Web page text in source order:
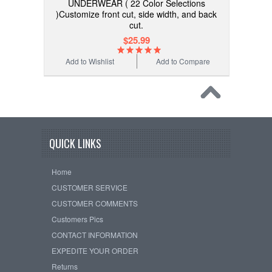
UNDERWEAR ( 22 Color Selections
)Customize front cut, side width, and back
cut.
$25.99
Add to Compare
Add to Wishlist
QUICK LINKS
Home
CUSTOMER SERVICE
CUSTOMER COMMENTS
Customers Pics
CONTACT INFORMATION
EXPEDITE YOUR ORDER
Returns